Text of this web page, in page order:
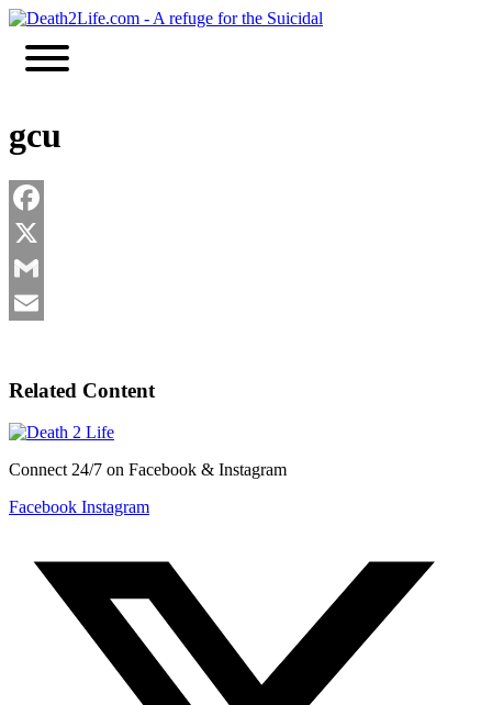
Skip
content
gcu
Facebook
X
Gmail
Related Content
Connect 24/7 on Facebook & Instagram
Facebook Instagram